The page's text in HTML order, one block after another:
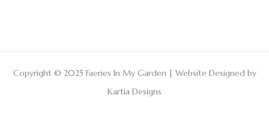
Copyright © 2025 Faeries In My Garden | Website Designed by
Kartia Designs